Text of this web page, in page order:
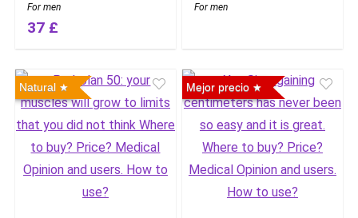
For men
37 £
For men
Natural Mejor precio